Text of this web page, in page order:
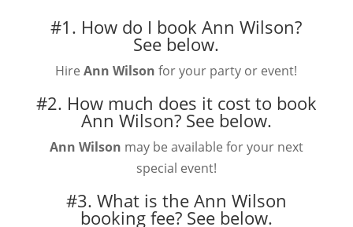
#1. How do I book Ann Wilson?
See below.
HireAnn Wilson for your party or event!
#2. How much does it cost to book
Ann Wilson? See below.
Ann Wilson may be available for your next
special event!
#3. What is the Ann Wilson
booking fee? See below.